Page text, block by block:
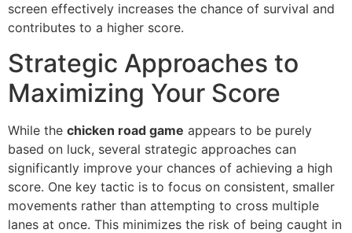
screen effectively increases the chance of survival and
contributes to a higher score.
Strategic Approaches to
Maximizing Your Score
While the chicken road game appears to be purely
based on luck, several strategic approaches can
significantly improve your chances of achieving a high
score. One key tactic is to focus on consistent, smaller
movements rather than attempting to cross multiple
lanes at once. This minimizes the risk of being caught in